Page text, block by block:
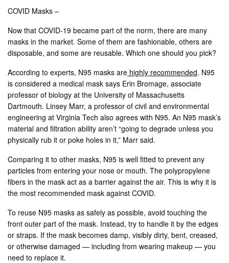
COVID Masks –
Now that COVID-19 became part of the norm, there are many
masks in the market. Some of them are fashionable, others are
disposable, and some are reusable. Which one should you pick?
According to experts, N95 masks are highly recommended. N95
is considered a medical mask says Erin Bromage, associate
professor of biology at the University of Massachusetts
Dartmouth. Linsey Marr, a professor of civil and environmental
engineering at Virginia Tech also agrees with N95. An N95 mask’s
material and filtration ability aren’t “going to degrade unless you
physically rub it or poke holes in it,” Marr said.
Comparing it to other masks, N95 is well fitted to prevent any
particles from entering your nose or mouth. The polypropylene
fibers in the mask act as a barrier against the air. This is why it is
the most recommended mask against COVID.
To reuse N95 masks as safely as possible, avoid touching the
front outer part of the mask. Instead, try to handle it by the edges
or straps. If the mask becomes damp, visibly dirty, bent, creased,
or otherwise damaged — including from wearing makeup — you
need to replace it.